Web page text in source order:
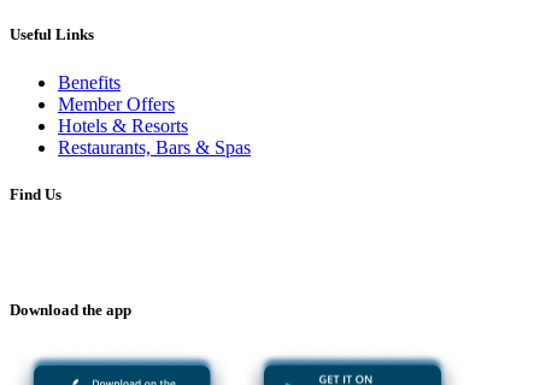
Useful Links
Benefits
Member Offers
Hotels & Resorts
Restaurants, Bars & Spas
Find Us
Download the app